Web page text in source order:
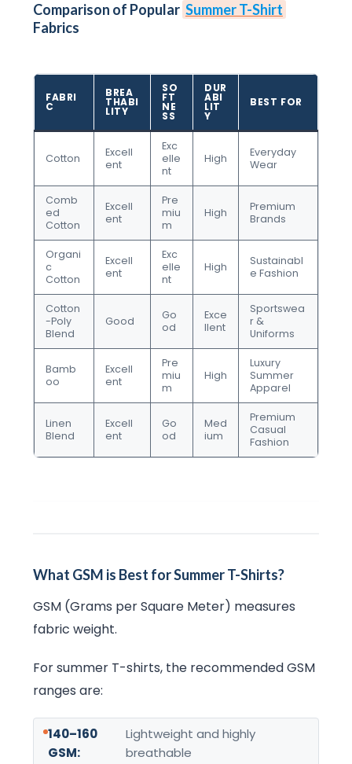
Comparison of Popular Summer T-Shirt
Fabrics
FABRI
C
BREA
THABI
LITY
SO
FT
NE
SS
DUR
ABI
LIT
Y
BEST FOR
Cotton
Excell
ent
Exc
elle
nt
High
Everyday
Wear
Comb
ed
Cotton
Excell
ent
Pre
miu
m
High
Premium
Brands
Organi
c
Cotton
Excell
ent
Exc
elle
nt
High
Sustainabl
e Fashion
Cotton
-Poly
Blend
Good
Go
od
Exce
llent
Sportswea
r &
Uniforms
Bamb
oo
Excell
ent
Pre
miu
m
High
Luxury
Summer
Apparel
Linen
Blend
Excell
ent
Go
od
Med
ium
Premium
Casual
Fashion
What GSM is Best for Summer T-Shirts?
GSM (Grams per Square Meter) measures
fabric weight.
For summer T-shirts, the recommended GSM
ranges are:
140–160
GSM:
Lightweight and highly
breathable